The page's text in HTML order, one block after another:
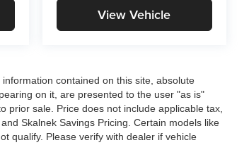
View Vehicle
contained on this site, absolute
on it, are presented to the user "as is"
prior sale. Price does not include applicable tax,
Skalnek Savings Pricing. Certain models like
qualify. Please verify with dealer if vehicle